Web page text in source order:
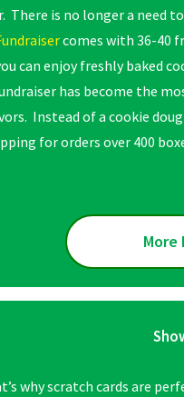
is no longer a need
comes with 36-40
can enjoy freshly baked
has become the
Instead of a cookie
for orders over 400
More
why scratch cards are